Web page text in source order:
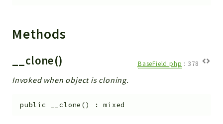
Methods
__clone() BaseField.php : 378
Invoked when object is cloning.
public __clone () :mixed